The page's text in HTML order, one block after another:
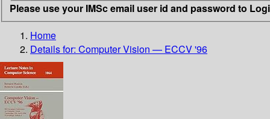
Please use your IMSc email user id and password to
Home
Details for: Computer Vision — ECCV '96